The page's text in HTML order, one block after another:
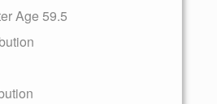
Age 59.5